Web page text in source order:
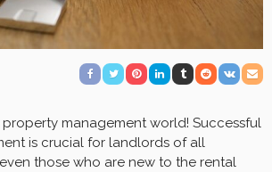
management world! Successful
is crucial for landlords of all
those who are new to the rental